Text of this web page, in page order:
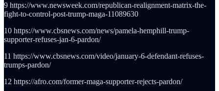
9 https://www.newsweek.com/republican-realignment-matrix-the-
fight-to-control-post-trump-maga-11089630
10 https://www.cbsnews.com/news/pamela-hemphill-trump-
supporter-refuses-jan-6-pardon/
11 https://www.cbsnews.com/video/january-6-defendant-refuses-
trumps-pardon/
12 https://afro.com/former-maga-supporter-rejects-pardon/